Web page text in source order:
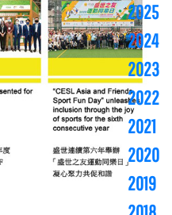
2025
2024
2023
2022
2021
2020
2019